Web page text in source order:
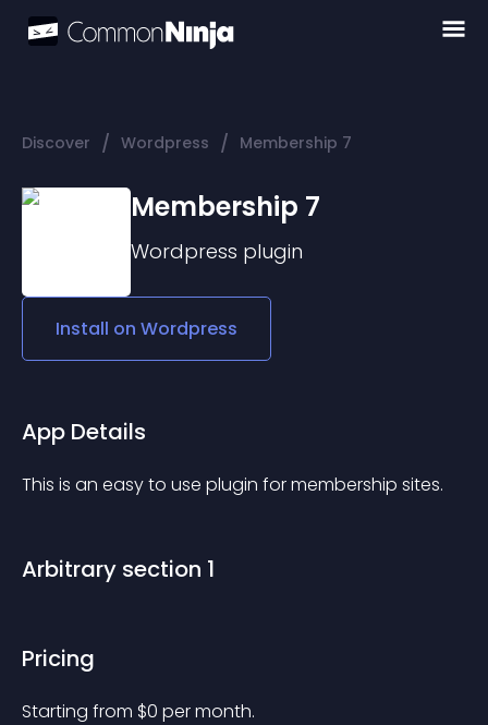
Discover / Wordpress / Membership 7
Membership 7
Wordpress plugin
Install on Wordpress
App Details
This is an easy to use plugin for membership sites.
Arbitrary section 1
Pricing
Starting from $0 per month.